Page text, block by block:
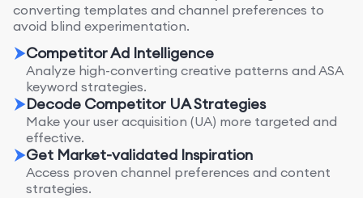
converting templates and channel preferences to
avoid blind experimentation.
Competitor Ad Intelligence
Analyze high-converting creative patterns and ASA
keyword strategies.
Decode Competitor UA Strategies
Make your user acquisition (UA) more targeted and
effective.
Get Market-validated Inspiration
Access proven channel preferences and content
strategies.